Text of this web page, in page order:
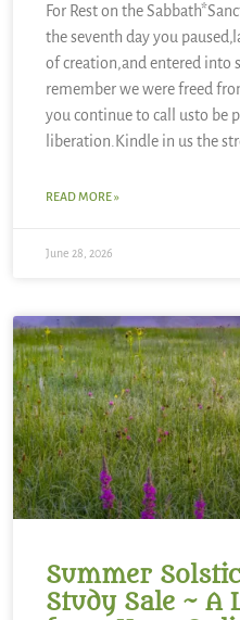
For Rest on the
the seventh day you
of creation,and entered into
remember we were freed
you continue to call usto be
liberation.Kindle in us the
READ MORE »
June 28, 2026
Summer
Study Sale ~ A